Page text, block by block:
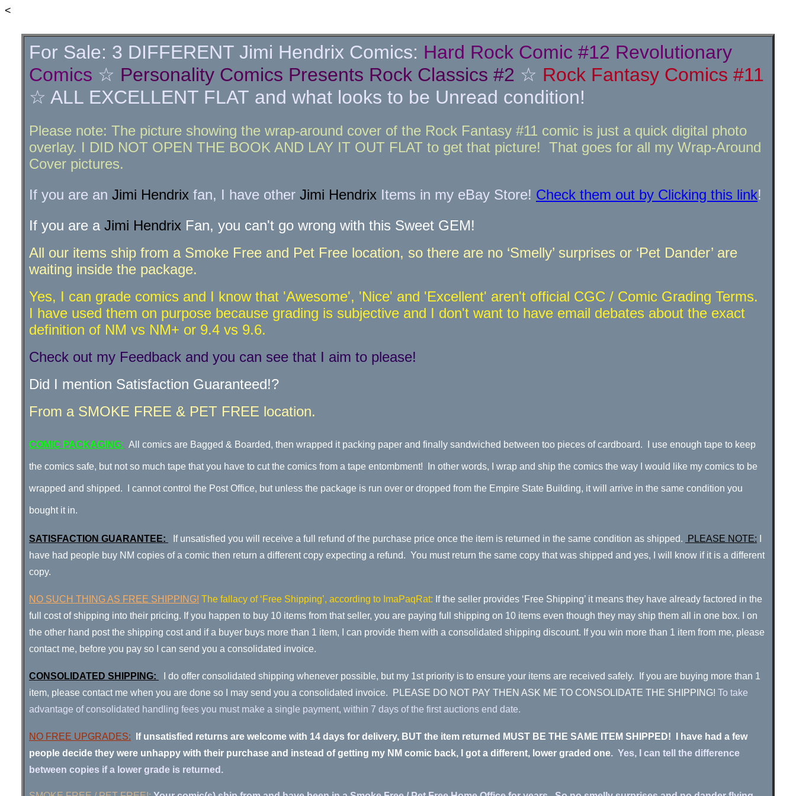
<
For Sale: 3 DIFFERENT Jimi Hendrix Comics: Hard Rock Comic #12 Revolutionary
Comics ☆ Personality Comics Presents Rock Classics #2 ☆ Rock Fantasy Comics #11
☆ ALL EXCELLENT FLAT and what looks to be Unread condition!
Please note: The picture showing the wrap-around cover of the Rock Fantasy #11 comic is just a quick digital photo
overlay. I DID NOT OPEN THE BOOK AND LAY IT OUT FLAT to get that picture! That goes for all my Wrap-Around
Cover pictures.
If you are an Jimi Hendrix fan, I have other Jimi Hendrix Items in my eBay Store! Check them out by Clicking this link!
If you are a Jimi Hendrix Fan, you can't go wrong with this Sweet GEM!
All our items ship from a Smoke Free and Pet Free location, so there are no ‘Smelly’ surprises or ‘Pet Dander’ are
waiting inside the package.
Yes, I can grade comics and I know that 'Awesome', 'Nice' and 'Excellent' aren't official CGC / Comic Grading Terms.
I have used them on purpose because grading is subjective and I don't want to have email debates about the exact
definition of NM vs NM+ or 9.4 vs 9.6.
Check out my Feedback and you can see that I aim to please!
Did I mention Satisfaction Guaranteed!?
From a SMOKE FREE & PET FREE location.
COMIC PACKAGING: All comics are Bagged & Boarded, then wrapped it packing paper and finally sandwiched between too pieces of cardboard. I use enough tape to keep
the comics safe, but not so much tape that you have to cut the comics from a tape entombment! In other words, I wrap and ship the comics the way I would like my comics to be
wrapped and shipped. I cannot control the Post Office, but unless the package is run over or dropped from the Empire State Building, it will arrive in the same condition you
bought it in.
SATISFACTION GUARANTEE: If unsatisfied you will receive a full refund of the purchase price once the item is returned in the same condition as shipped. PLEASE NOTE:
have had people buy NM copies of a comic then return a different copy expecting a refund. You must return the same copy that was shipped and yes, I will know if it is a different
copy.
NO SUCH THING AS FREE SHIPPING! The fallacy of ‘Free Shipping’, according to ImaPaqRat: If the seller provides ‘Free Shipping’ it means they have already factored in the
full cost of shipping into their pricing. If you happen to buy 10 items from that seller, you are paying full shipping on 10 items even though they may ship them all in one box. I on
the other hand post the shipping cost and if a buyer buys more than 1 item, I can provide them with a consolidated shipping discount. If you win more than 1 item from me, please
contact me, before you pay so I can send you a consolidated invoice.
CONSOLIDATED SHIPPING: I do offer consolidated shipping whenever possible, but my 1st priority is to ensure your items are received safely.
If you are buying more than 1
item, please contact me when you are done so I may send you a consolidated invoice. PLEASE DO NOT PAY THEN ASK ME TO CONSOLIDATE THE SHIPPING! To take
advantage of consolidated handling fees you must make a single payment, within 7 days of the first auctions end date.
NO FREE UPGRADES:
If unsatisfied returns are welcome with 14 days for delivery, BUT the item returned MUST BE THE SAME ITEM SHIPPED! I have had a few
people decide they were unhappy with their purchase and instead of getting my NM comic back, I got a different, lower graded one. Yes, I can tell the difference
between copies if a lower grade is returned.